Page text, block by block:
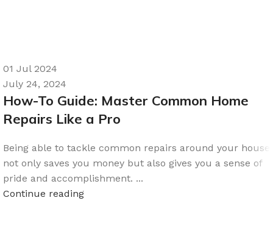
01 Jul 2024
July 24, 2024
How-To Guide: Master Common Home
Repairs Like a Pro
Being able to tackle common repairs around your house
not only saves you money but also gives you a sense of
pride and accomplishment. ...
Continue reading